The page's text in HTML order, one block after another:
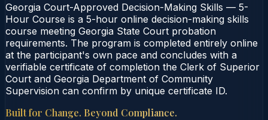
Georgia Court-Approved Decision-Making Skills — 5-
Hour Course is a 5-hour online decision-making skills
course meeting Georgia State Court probation
requirements. The program is completed entirely online
at the participant's own pace and concludes with a
verifiable certificate of completion the Clerk of Superior
Court and Georgia Department of Community
Supervision can confirm by unique certificate ID.
Built for Change. Beyond Compliance.